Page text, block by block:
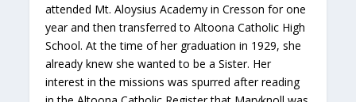
attended Mt. Aloysius Academy in Cresson for one
year and then transferred to Altoona Catholic High
School. At the time of her graduation in 1929, she
already knew she wanted to be a Sister. Her
interest in the missions was spurred after reading